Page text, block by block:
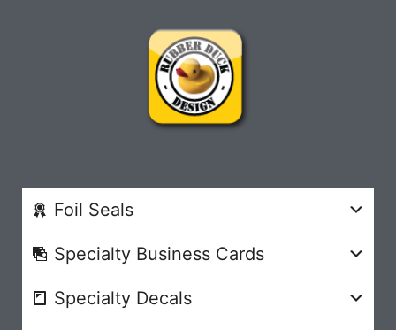
Foil Seals
Specialty Business Cards
Specialty Decals